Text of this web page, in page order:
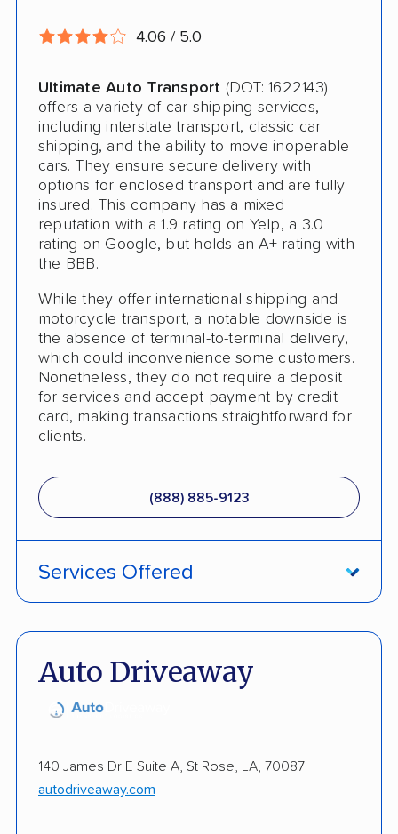
Open Transport
Storage Solutions
Deposit Required
Shipment Tracking
Pay by Credit Card
Senior Discount
Trailer Shipping
Pay by Cash
Student Discount
Interstate
Heavy Equipment Shipping
Motorcycle Shipping
Classic Car Shipping
4.06 / 5.0
Ultimate Auto Transport (DOT: 1622143)
offers a variety of car shipping services,
including interstate transport, classic car
shipping, and the ability to move inoperable
cars. They ensure secure delivery with
options for enclosed transport and are fully
insured. This company has a mixed
reputation with a 1.9 rating on Yelp, a 3.0
rating on Google, but holds an A+ rating with
the BBB.
While they offer international shipping and
motorcycle transport, a notable downside is
the absence of terminal-to-terminal delivery,
which could inconvenience some customers.
Nonetheless, they do not require a deposit
for services and accept payment by credit
card, making transactions straightforward for
clients.
(888) 885-9123
Services Offered
Inoperable Car Transport
Electric Vehicle Shipping
Auto Driveaway
140 James Dr E Suite A, St Rose, LA, 70087
autodriveaway.com